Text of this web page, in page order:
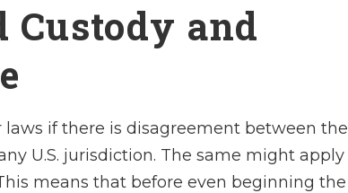
Custody and
if there is disagreement between the
U.S. jurisdiction. The same might apply
means that before even beginning the